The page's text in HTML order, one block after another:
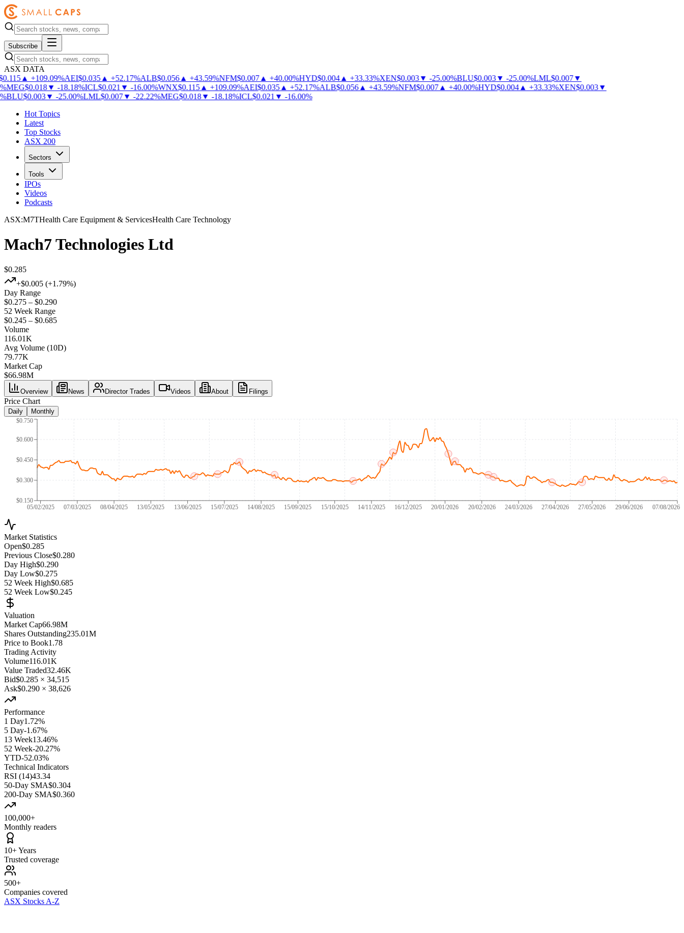
Subscribe
ASX DATA
▲ + 109.09%AEI$0.035▲ + 52.17%ALB$0.056▲ + 43.59%NFM$0.007▲ + 40.00%HYD$0.004▲ + 33.33%XEN$0.003▼ - 25.00%BLU$0.003▼ - 25.00%LML$0.007▼
MEG$0.018▼ - 18.18%ICL$0.021▼ - 16.00%WNX$0.115▲ + 109.09%AEI$0.035▲ + 52.17%ALB$0.056▲ + 43.59%NFM$0.007▲ + 40.00%HYD$0.004▲ + 33.33%XEN$0.003▼
BLU$0.003▼ - 25.00%LML$0.007▼ - 22.22%MEG$0.018▼ - 18.18%ICL$0.021▼ - 16.00%
Hot Topics
Latest
Top Stocks
ASX 200
Sectors
Tools
IPOs
Videos
Podcasts
ASX:M7THealth Care Equipment & ServicesHealth Care Technology
Mach7 Technologies Ltd
$0.285
+$0.005 (+1.79%)
Day Range
$0.275 – $0.290
52 Week Range
$0.245 – $0.685
Volume
116.01K
Avg Volume (10D)
79.77K
Market Cap
$66.98M
Overview News Director Trades Videos About Filings
Price Chart
Daily Monthly
05/02/2025 07/03/2025 08/04/2025 13/05/2025 13/06/2025 15/07/2025 14/08/2025 15/09/2025 15/10/2025 14/11/2025 16/12/2025 20/01/2026 20/02/2026 24/03/2026 27/04/2026 27/05/2026 29/06/2026 07/08/2026
$0.150
$0.300
$0.450
$0.600
$0.750
Market Statistics
Open$0.285
Previous Close$0.280
Day High$0.290
Day Low$0.275
52 Week High$0.685
52 Week Low$0.245
Valuation
Market Cap66.98M
Shares Outstanding235.01M
Price to Book1.78
Trading Activity
Volume116.01K
Value Traded32.46K
Bid$0.285 × 34,515
Ask$0.290 × 38,626
Performance
1 Day1.72%
5 Day-1.67%
13 Week13.46%
52 Week-20.27%
YTD-52.03%
Technical Indicators
RSI (14)43.34
50-Day SMA$0.304
200-Day SMA$0.360
100,000+
Monthly readers
10+ Years
Trusted coverage
500+
Companies covered
ASX Stocks A-Z